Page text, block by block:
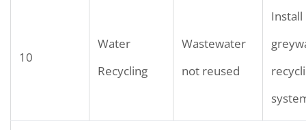
10
Water
Recycling
Wastewater
not reused
Install